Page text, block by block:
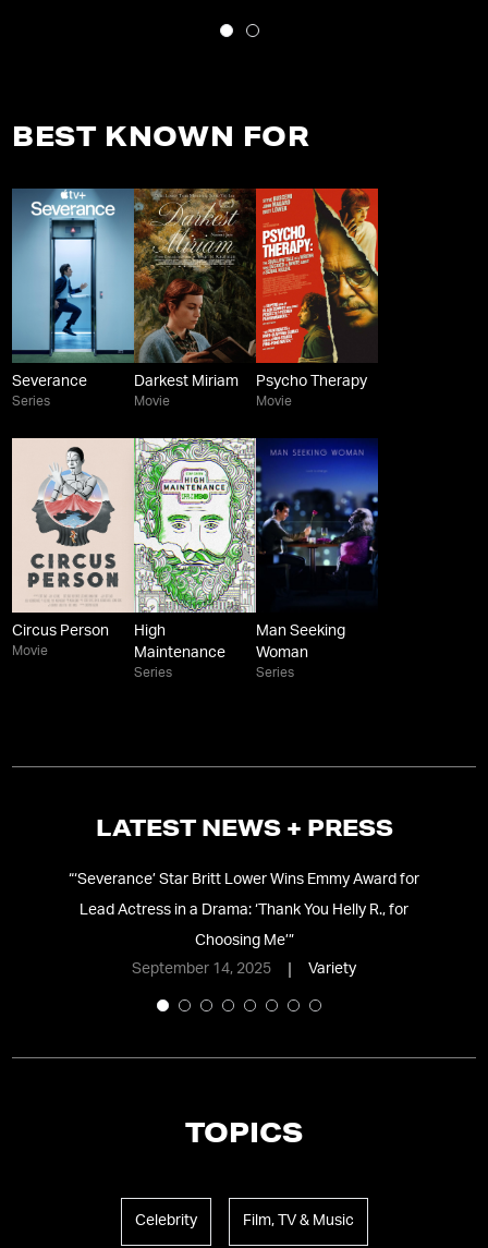
BEST KNOWN FOR
Severance
Series
Darkest Miriam
Movie
Psycho Therapy
Movie
Circus Person
Movie
High
Maintenance
Series
Man Seeking
Woman
Series
LATEST NEWS + PRESS
“‘Severance’ Star Britt Lower Wins Emmy Award for
Lead Actress in a Drama: ‘Thank You Helly R., for
Choosing Me’”
September 14, 2025
Variety
TOPICS
Celebrity Film, TV & Music